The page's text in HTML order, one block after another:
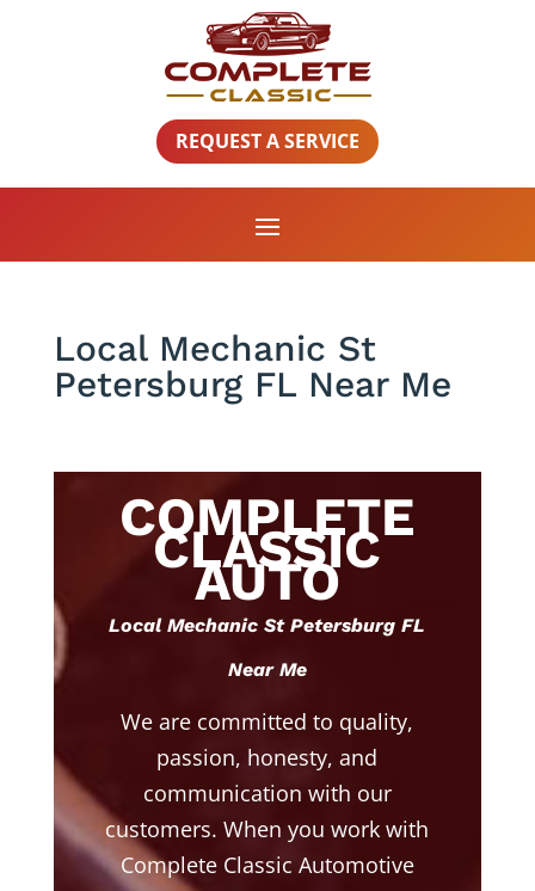
REQUEST A SERVICE
Local Mechanic St
Petersburg FL Near Me
COMPLETE
CLASSIC
AUTO
Local Mechanic St Petersburg FL
Near Me
We are committed to quality,
passion, honesty, and
communication with our
customers. When you work with
Complete Classic Automotive